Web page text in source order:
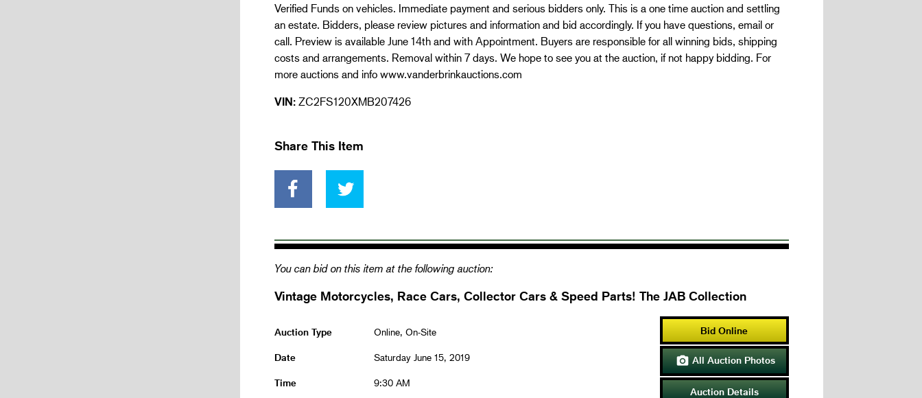
Verified Funds on vehicles. Immediate payment and serious bidders only. This is a one time auction and settling
an estate. Bidders, please review pictures and information and bid accordingly. If you have questions, email or
call. Preview is available June 14th and with Appointment. Buyers are responsible for all winning bids, shipping
costs and arrangements. Removal within 7 days. We hope to see you at the auction, if not happy bidding. For
more auctions and info www.vanderbrinkauctions.com
VIN:ZC2FS120XMB207426
Share This Item
You can bid on this item at the following auction:
Vintage Motorcycles, Race Cars, Collector Cars & Speed Parts! The JAB Collection
Auction Type Online, On-Site
Date Saturday June 15, 2019
Time 9:30 AM
Bid Online
 All Auction Photos
Auction Details